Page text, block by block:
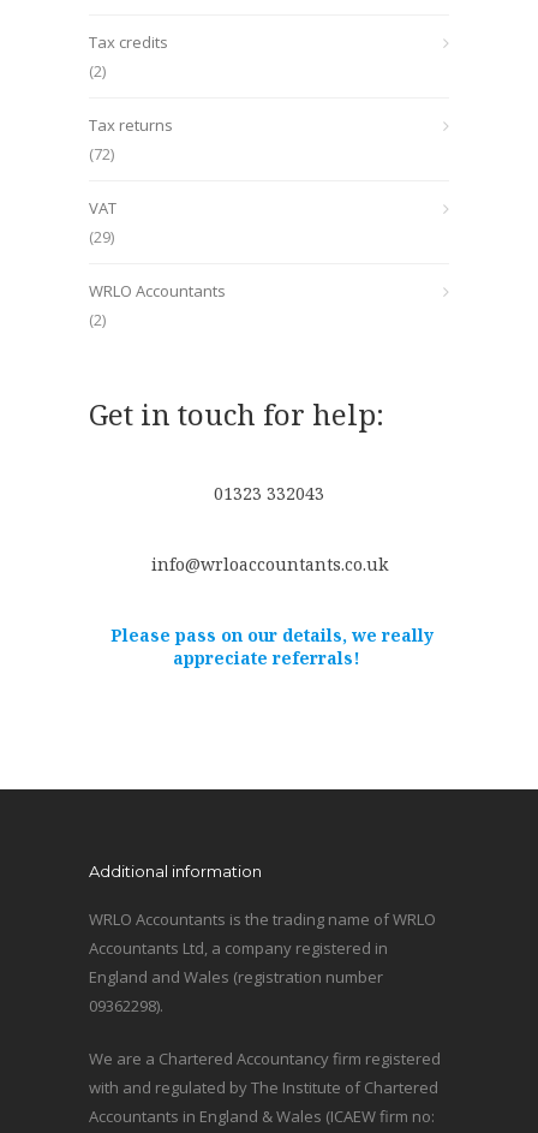
Tax credits
(2)
Tax returns
(72)
VAT
(29)
WRLO Accountants
(2)
Get in touch for help:
01323 332043
info@wrloaccountants.co.uk
Please pass on our details, we really
appreciate referrals!
Additional information
WRLO Accountants is the trading name of WRLO
Accountants Ltd, a company registered in
England and Wales (registration number
09362298).
We are a Chartered Accountancy firm registered
with and regulated by The Institute of Chartered
Accountants in England & Wales (ICAEW firm no: